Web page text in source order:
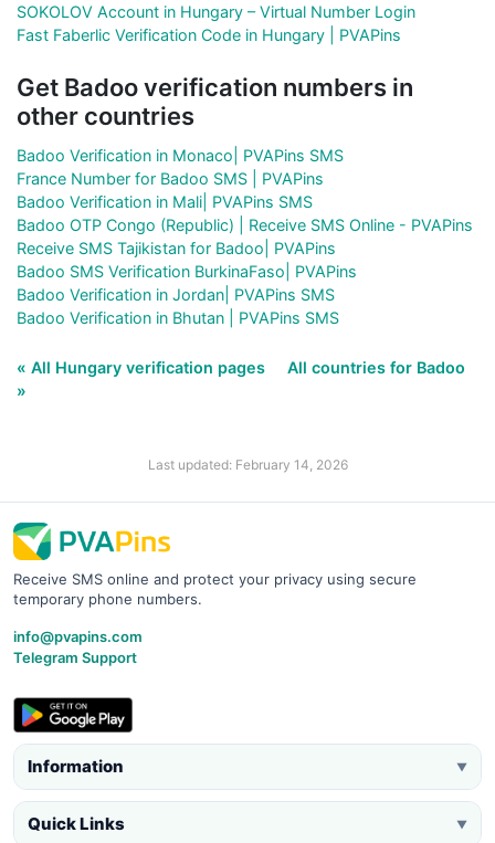
SOKOLOV Account in Hungary – Virtual Number Login
Fast Faberlic Verification Code in Hungary | PVAPins
Get Badoo verification numbers in
other countries
Badoo Verification in Monaco| PVAPins SMS
France Number for Badoo SMS | PVAPins
Badoo Verification in Mali| PVAPins SMS
Badoo OTP Congo (Republic) | Receive SMS Online - PVAPins
Receive SMS Tajikistan for Badoo| PVAPins
Badoo SMS Verification BurkinaFaso| PVAPins
Badoo Verification in Jordan| PVAPins SMS
Badoo Verification in Bhutan | PVAPins SMS
« All Hungary verification pages
All countries for Badoo
»
Last updated: February 14, 2026
Receive SMS online and protect your privacy using secure
temporary phone numbers.
info@pvapins.com
Telegram Support
Information ▼
Quick Links ▼